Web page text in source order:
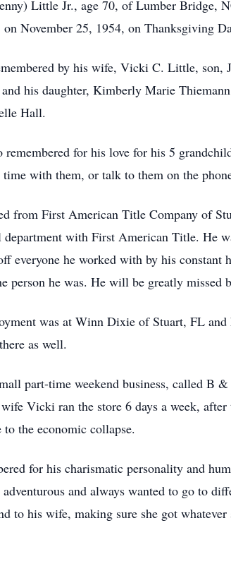
Little Jr., age 70, of Lumber Bridge,
November 25, 1954, on Thanksgiving
by his wife, Vicki C. Little, son,
and his daughter, Kimberly Marie
Hall.
remembered for his love for his 5
time with them, or talk to them on the
from First American Title Company of
with First American Title. He
everyone he worked with by his
person he was. He will be greatly missed
was at Winn Dixie of Stuart, FL
as well.
part-time weekend business, called B
Vicki ran the store 6 days a week,
the economic collapse.
for his charismatic personality and
and always wanted to go to
to his wife, making sure she got